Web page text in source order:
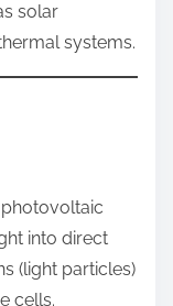
solar
systems.
into direct
(light particles)
cells.